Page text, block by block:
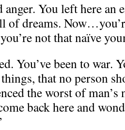
You left here an
of dreams.
not that naïve
You’ve been to war.
that no person
the worst of
back here and